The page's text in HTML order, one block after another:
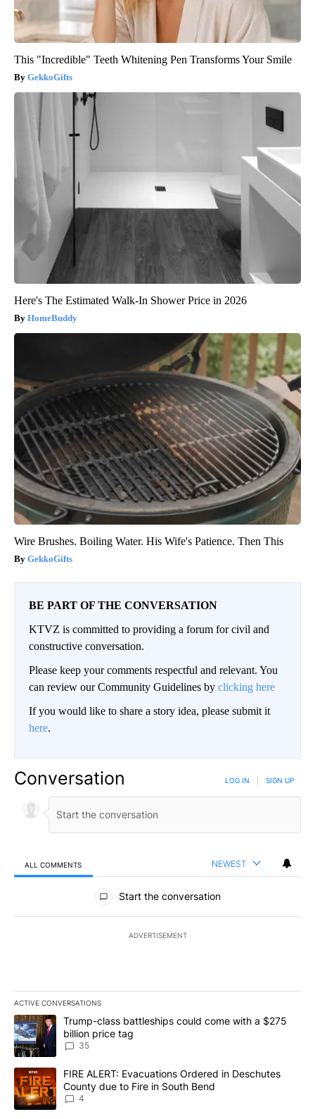
This "Incredible" Teeth Whitening Pen Transforms Your Smile
GekkoGifts
Here's The Estimated Walk-In Shower Price in 2026
HomeBuddy
Wire Brushes. Boiling Water. His Wife's Patience. Then This
GekkoGifts
BE PART OF THE CONVERSATION
KTVZ is committed to providing a forum for civil and
constructive conversation.
Please keep your comments respectful and relevant. You
can review our Community Guidelines by clicking here
If you would like to share a story idea, please submit it
here.
Conversation LOG IN SIGN UP
ALL COMMENTS NEWEST
All Comments
Start the conversation
ADVERTISEMENT
ACTIVE CONVERSATIONS
The following is a list of the most commented articles in the last
A trending article titled "Trump-class battleships could come
Trump-class battleships could come with a $275
billion price tag
35
A trending article titled "FIRE ALERT: Evacuations Ordered in
FIRE ALERT: Evacuations Ordered in Deschutes
County due to Fire in South Bend
4